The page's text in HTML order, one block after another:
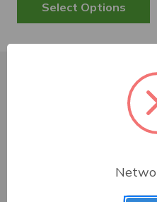
Customer